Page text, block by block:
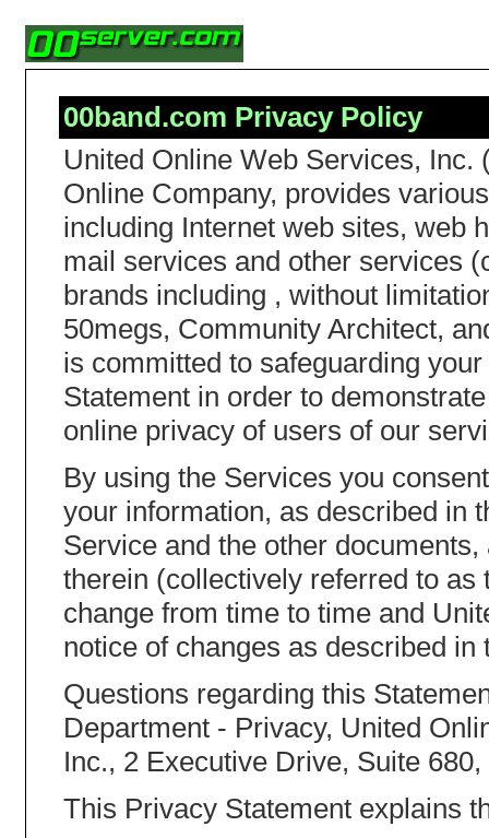
00band.com Privacy Policy
United Online Web Services, Inc.
Online Company, provides
including Internet web sites, web
mail services and other services
brands including , without
50megs, Community Architect,
is committed to safeguarding
Statement in order to
online privacy of users of our
By using the Services you
your information, as described in
Service and the other
therein (collectively referred to as
change from time to time and
notice of changes as described in
Questions regarding this
Department - Privacy, United
Inc., 2 Executive Drive, Suite
This Privacy Statement explains